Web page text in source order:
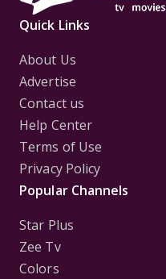
Quick Links
About Us
Advertise
Contact us
Help Center
Terms of Use
Privacy Policy
Popular Channels
Star Plus
Zee Tv
Colors